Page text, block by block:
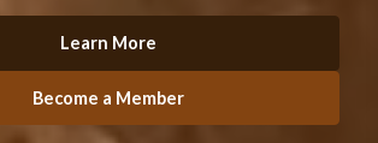
Learn More
Become a Member